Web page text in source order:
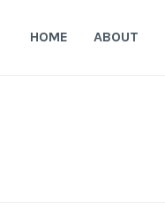
HOME ABOUT